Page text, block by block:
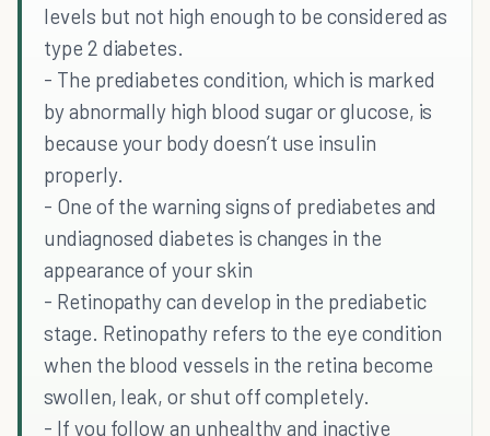
levels but not high enough to be considered as
type 2 diabetes.
- The prediabetes condition, which is marked
by abnormally high blood sugar or glucose, is
because your body doesn’t use insulin
properly.
- One of the warning signs of prediabetes and
undiagnosed diabetes is changes in the
appearance of your skin
- Retinopathy can develop in the prediabetic
stage. Retinopathy refers to the eye condition
when the blood vessels in the retina become
swollen, leak, or shut off completely.
- If you follow an unhealthy and inactive